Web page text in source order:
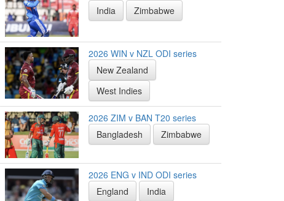
India
Zimbabwe
2026 WIN v NZL ODI series
New Zealand
West Indies
2026 ZIM v BAN T20 series
Bangladesh
Zimbabwe
2026 ENG v IND ODI series
England
India